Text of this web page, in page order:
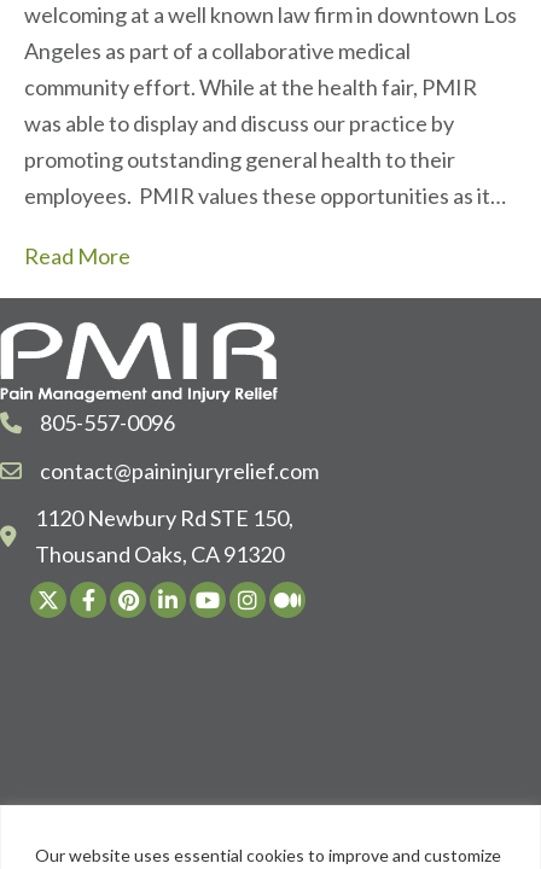
Our website uses essential cookies to improve and customize
welcoming at a well known law firm in downtown Los
Angeles as part of a collaborative medical
community effort. While at the health fair, PMIR
was able to display and discuss our practice by
promoting outstanding general health to their
employees. PMIR values these opportunities as it…
Read More
805-557-0096
contact@paininjuryrelief.com
1120 Newbury Rd STE 150,
Thousand Oaks, CA 91320